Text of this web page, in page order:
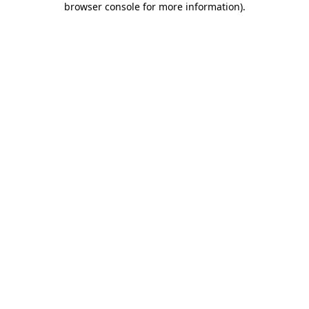
browser console for more information).